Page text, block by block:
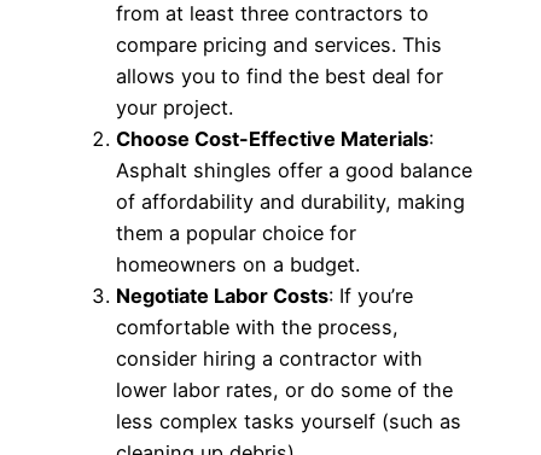
from at least three contractors to
compare pricing and services. This
allows you to find the best deal for
your project.
Choose Cost-Effective Materials:
Asphalt shingles offer a good balance
of affordability and durability, making
them a popular choice for
homeowners on a budget.
Negotiate Labor Costs: If you’re
comfortable with the process,
consider hiring a contractor with
lower labor rates, or do some of the
less complex tasks yourself (such as